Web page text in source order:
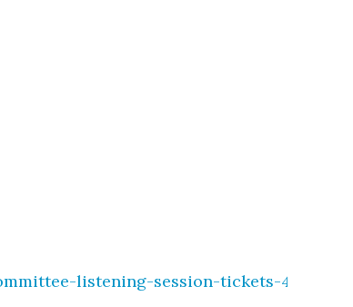
listening-session-tickets-